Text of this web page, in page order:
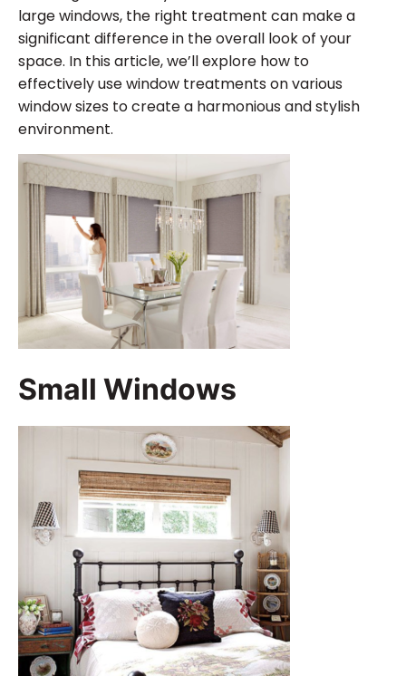
large windows, the right treatment can make a
significant difference in the overall look of your
space. In this article, we’ll explore how to
effectively use window treatments on various
window sizes to create a harmonious and stylish
environment.
Small Windows